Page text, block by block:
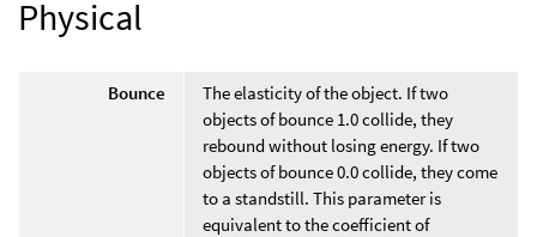
Physical
Bounce
The elasticity of the object. If two
objects of bounce 1.0 collide, they
rebound without losing energy. If two
objects of bounce 0.0 collide, they come
to a standstill. This parameter is
equivalent to the coefficient of